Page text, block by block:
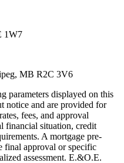
1W7
MB R2C 3V6
parameters displayed on this
notice and are provided for
fees, and approval
financial situation, credit
A mortgage pre-
final approval or specific
assessment. E.&O.E.